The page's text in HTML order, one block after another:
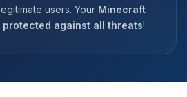
users. Your Minecraft
against all threats!